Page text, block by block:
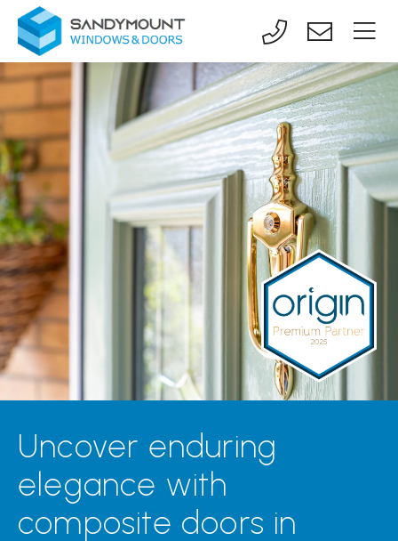
Uncover enduring
elegance with
composite doors in